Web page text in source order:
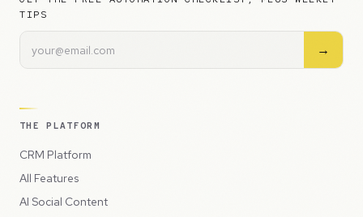
TIPS
→
THE PLATFORM
CRM Platform
All Features
AI Social Content